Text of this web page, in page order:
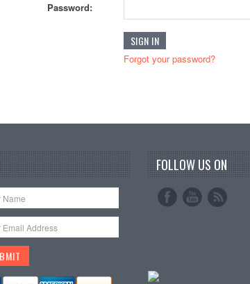
Password:
Forgot your password?
FOLLOW US ON